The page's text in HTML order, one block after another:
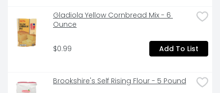
Gladiola Yellow Cornbread Mix - 6
Ounce
$0.99 Add To List
Brookshire's Self Rising Flour - 5 Pound